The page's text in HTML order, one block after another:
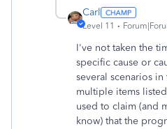
Carl
Level 11
I've not taken the
specific cause or
several scenarios
multiple items
used to claim (and
know) that the